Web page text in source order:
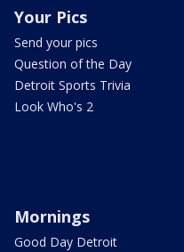
Your Pics
Send your pics
Question of the Day
Detroit Sports Trivia
Look Who's 2
Mornings
Good Day Detroit